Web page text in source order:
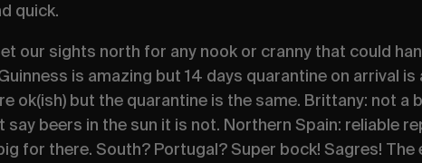
quick.
our sights north for any nook or cranny that could
is amazing but 14 days quarantine on arrival
ok(ish) but the quarantine is the same. Brittany: not a
say beers in the sun it is not. Northern Spain: reliable
for there. South? Portugal?Super bock! Sagres! The